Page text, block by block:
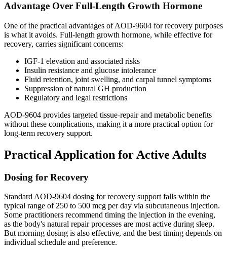
Advantage Over Full-Length Growth Hormone
One of the practical advantages of AOD-9604 for recovery purposes
is what it avoids. Full-length growth hormone, while effective for
recovery, carries significant concerns:
IGF-1 elevation and associated risks
Insulin resistance and glucose intolerance
Fluid retention, joint swelling, and carpal tunnel symptoms
Suppression of natural GH production
Regulatory and legal restrictions
AOD-9604 provides targeted tissue-repair and metabolic benefits
without these complications, making it a more practical option for
long-term recovery support.
Practical Application for Active Adults
Dosing for Recovery
Standard AOD-9604 dosing for recovery support falls within the
typical range of 250 to 500 mcg per day via subcutaneous injection.
Some practitioners recommend timing the injection in the evening,
as the body's natural repair processes are most active during sleep.
But morning dosing is also effective, and the best timing depends on
individual schedule and preference.